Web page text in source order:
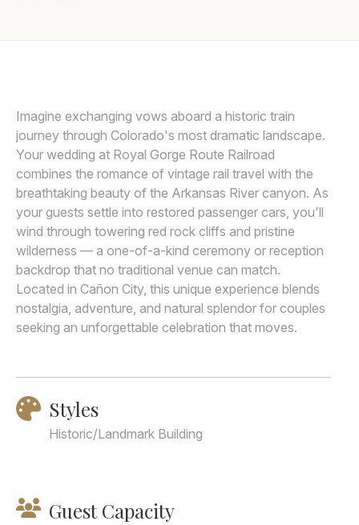
Imagine exchanging vows aboard a historic train
journey through Colorado's most dramatic landscape.
Your wedding at Royal Gorge Route Railroad
combines the romance of vintage rail travel with the
breathtaking beauty of the Arkansas River canyon. As
your guests settle into restored passenger cars, you'll
wind through towering red rock cliffs and pristine
wilderness — a one-of-a-kind ceremony or reception
backdrop that no traditional venue can match.
Located in Cañon City, this unique experience blends
nostalgia, adventure, and natural splendor for couples
seeking an unforgettable celebration that moves.
Styles
Historic/Landmark Building
Guest Capacity